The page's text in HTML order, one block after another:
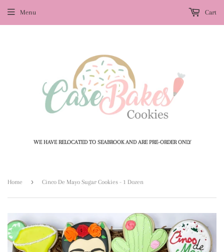
WE HAVE RELOCATED TO SEABROOK AND ARE PRE-ORDER ONLY
Menu Cart
Home › Cinco De Mayo Sugar Cookies - 1 Dozen